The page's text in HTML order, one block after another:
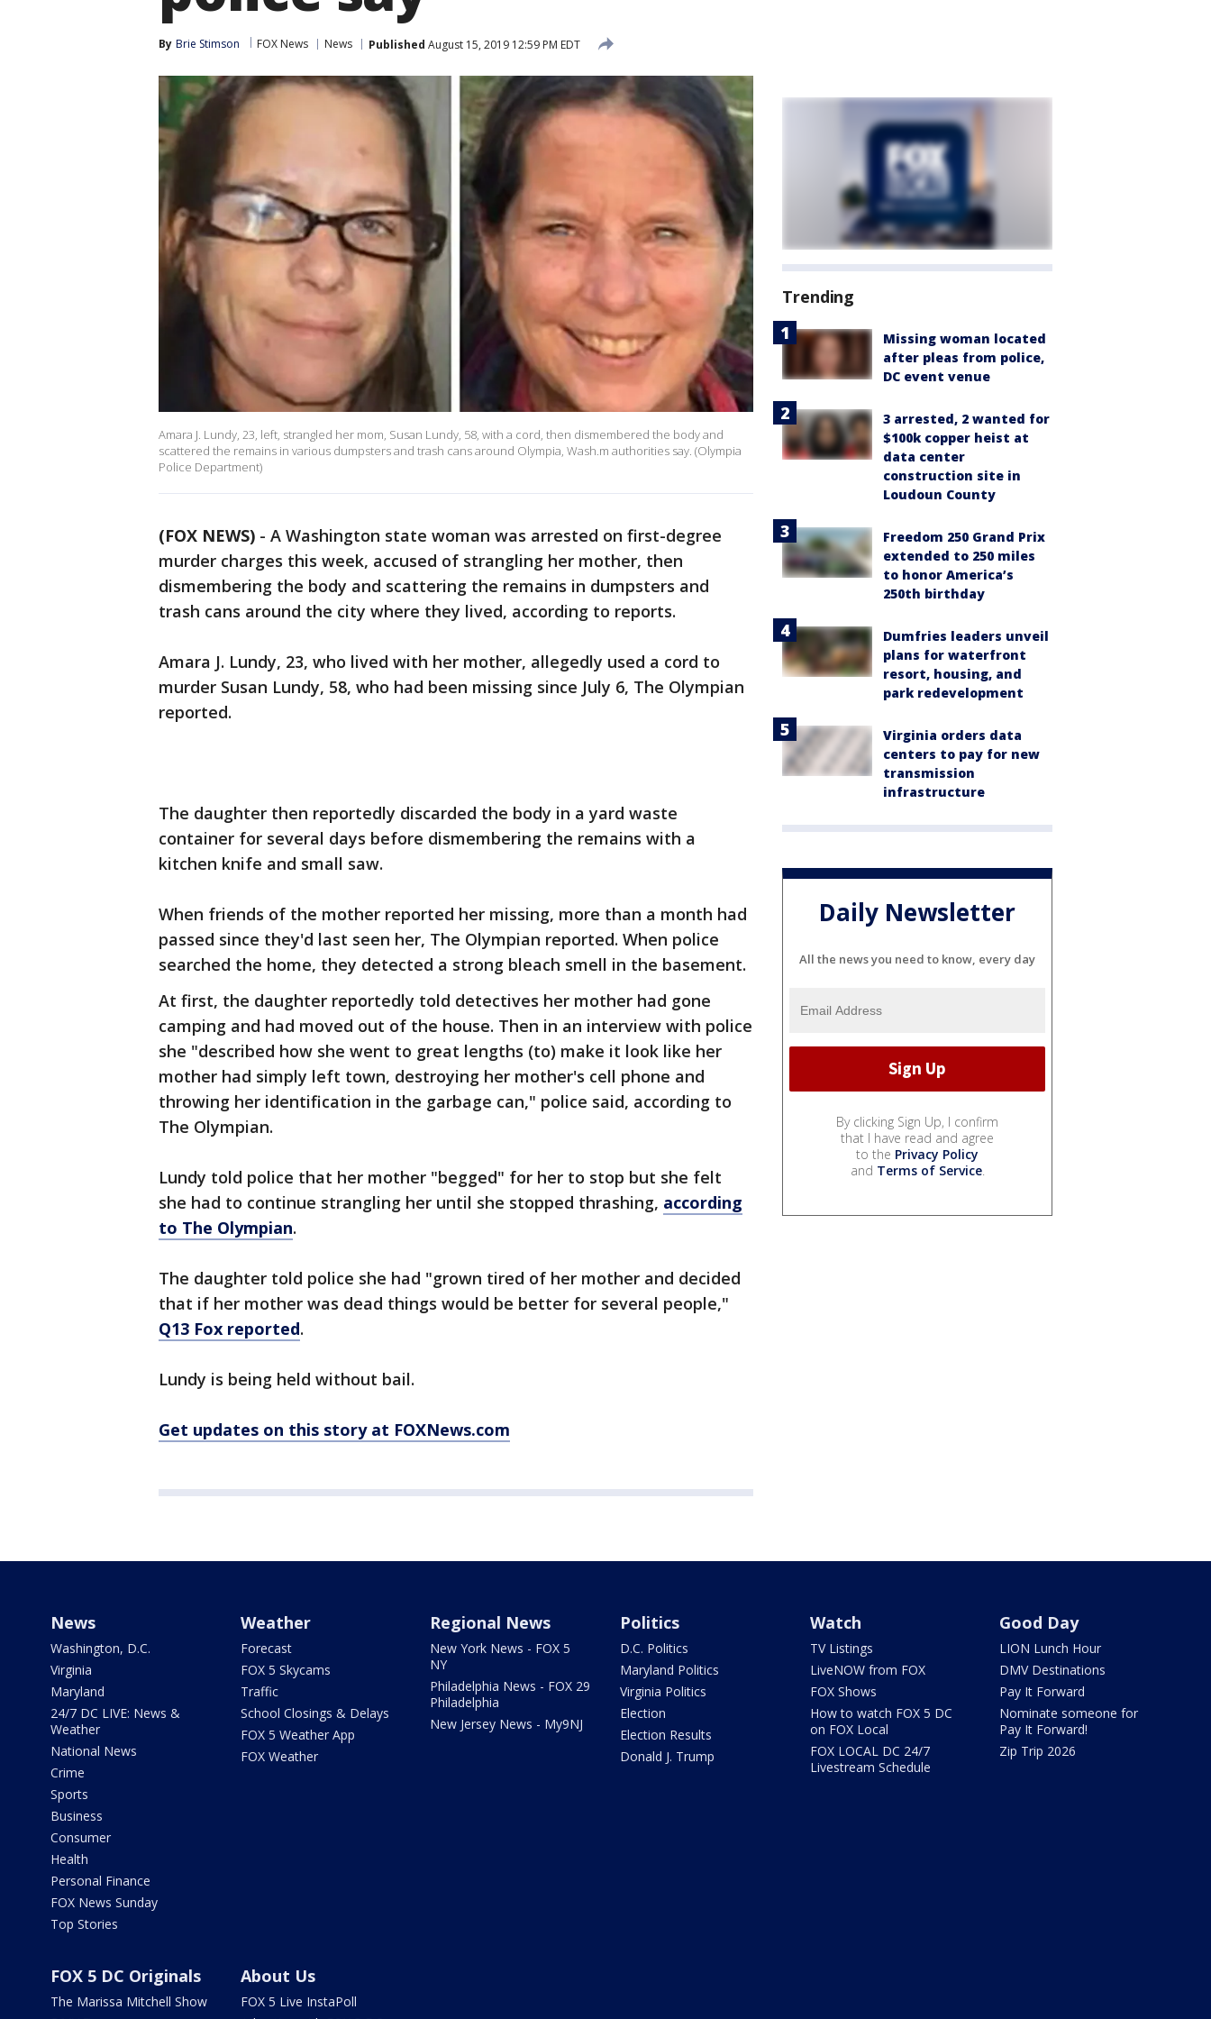
By Brie Stimson FOX News News Published August 15, 2019 12:59 PM EDT
Amara J. Lundy, 23, left, strangled her mom, Susan Lundy, 58, with a cord, then dismembered the body and
scattered the remains in various dumpsters and trash cans around Olympia, Wash.m authorities say. (Olympia
Police Department)
(FOX NEWS) - A Washington state woman was arrested on first-degree
murder charges this week, accused of strangling her mother, then
dismembering the body and scattering the remains in dumpsters and
trash cans around the city where they lived, according to reports.
Amara J. Lundy, 23, who lived with her mother, allegedly used a cord to
murder Susan Lundy, 58, who had been missing since July 6, The Olympian
reported.
The daughter then reportedly discarded the body in a yard waste
container for several days before dismembering the remains with a
kitchen knife and small saw.
When friends of the mother reported her missing, more than a month had
passed since they'd last seen her, The Olympian reported. When police
searched the home, they detected a strong bleach smell in the basement.
At first, the daughter reportedly told detectives her mother had gone
camping and had moved out of the house. Then in an interview with police
she "described how she went to great lengths (to) make it look like her
mother had simply left town, destroying her mother's cell phone and
throwing her identification in the garbage can," police said, according to
The Olympian.
Lundy told police that her mother "begged" for her to stop but she felt
she had to continue strangling her until she stopped thrashing, according
to The Olympian.
The daughter told police she had "grown tired of her mother and decided
that if her mother was dead things would be better for several people,"
Q13 Fox reported.
Lundy is being held without bail.
Get updates on this story at FOXNews.com
Trending
Missing woman located
after pleas from police,
DC event venue
3 arrested, 2 wanted for
$100k copper heist at
data center
construction site in
Loudoun County
Freedom 250 Grand Prix
extended to 250 miles
to honor America’s
250th birthday
Dumfries leaders unveil
plans for waterfront
resort, housing, and
park redevelopment
Virginia orders data
centers to pay for new
transmission
infrastructure
Daily Newsletter
All the news you need to know, every day
By clicking Sign Up, I confirm
that I have read and agree
to the Privacy Policy
and Terms of Service.
News
Washington, D.C.
Virginia
Maryland
24/7 DC LIVE: News &
Weather
National News
Crime
Sports
Business
Consumer
Health
Personal Finance
FOX News Sunday
Top Stories
Weather
Forecast
FOX 5 Skycams
Traffic
School Closings & Delays
FOX 5 Weather App
FOX Weather
Regional News
New York News - FOX 5
NY
Philadelphia News - FOX 29
Philadelphia
New Jersey News - My9NJ
Politics
D.C. Politics
Maryland Politics
Virginia Politics
Election
Election Results
Donald J. Trump
Watch
TV Listings
LiveNOW from FOX
FOX Shows
How to watch FOX 5 DC
on FOX Local
FOX LOCAL DC 24/7
Livestream Schedule
Good Day
LION Lunch Hour
DMV Destinations
Pay It Forward
Nominate someone for
Pay It Forward!
Zip Trip 2026
FOX 5 DC Originals
The Marissa Mitchell Show
About Us
FOX 5 Live InstaPoll